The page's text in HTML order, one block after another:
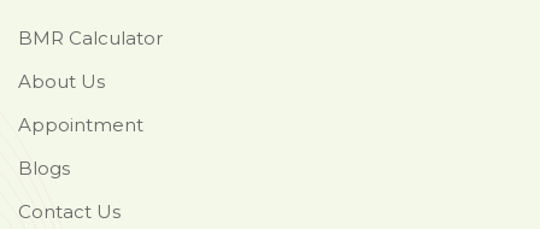
BMR Calculator
About Us
Appointment
Blogs
Contact Us